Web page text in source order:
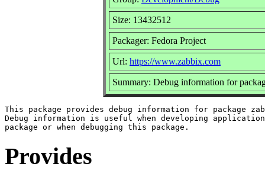
Size: 13432512
Packager: Fedora Project
Url: https://www.zabbix.com
Summary: Debug information for
This package provides debug information for package
Debug information is useful when developing
Provides